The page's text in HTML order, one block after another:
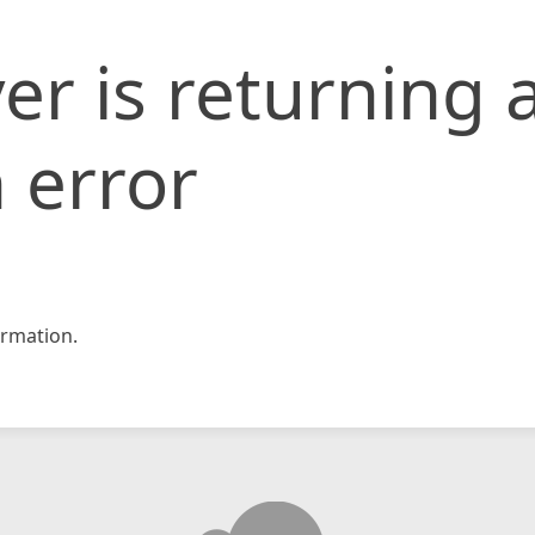
is returning
error